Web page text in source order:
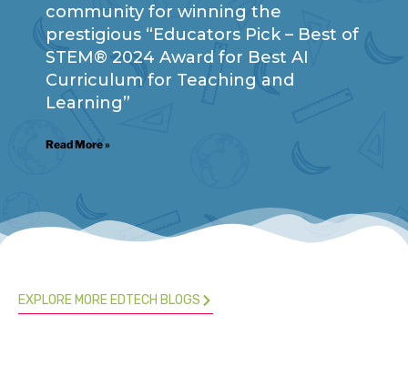
community for winning the
prestigious “Educators Pick – Best of
STEM® 2024 Award for Best AI
Curriculum for Teaching and
Learning”
Read More »
EXPLORE MORE EDTECH BLOGS